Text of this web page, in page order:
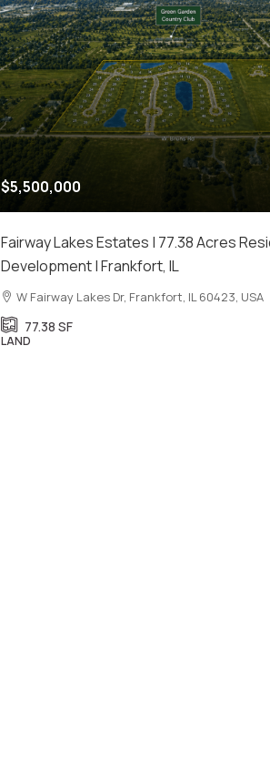
$5,500,000
Fairway Lakes Estates | 77.38 Acres
Development | Frankfort, IL
W Fairway Lakes Dr, Frankfort, IL 60423, USA
77.38 SF
LAND